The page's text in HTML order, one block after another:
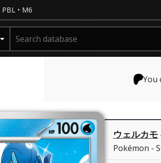
PBL • M6
You
ウェルカモ
Pokémon -